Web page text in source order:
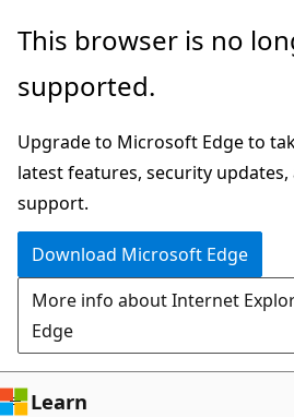
Skip
main
Skip
in-
navigation
Skip
Ask
chat
experience
This browser is no
supported.
Upgrade to Microsoft Edge to
latest features, security updates,
support.
Download Microsoft Edge
More info about Internet
Edge
Learn